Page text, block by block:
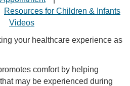
Resources for Children & Infants
Videos
your healthcare experience as
comfort by helping
may be experienced during